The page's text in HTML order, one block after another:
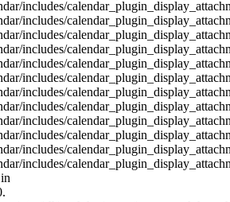
includes/
includes/
includes/
includes/
includes/
includes/
includes/
includes/
includes/
includes/
includes/
includes/